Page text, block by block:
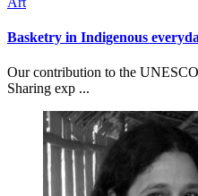
Basketry in Indigenous
Our contribution to the
Sharing exp ...